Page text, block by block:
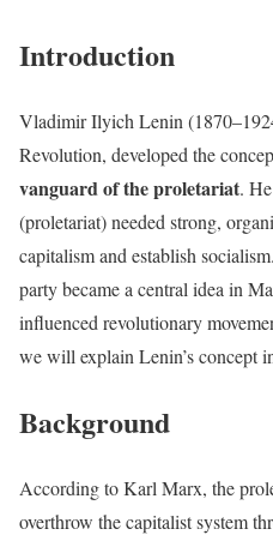
Introduction
Vladimir Ilyich Lenin
Revolution, developed the
vanguard of the proletariat.
(proletariat) needed strong,
capitalism and establish
party became a central idea in
influenced revolutionary
we will explain Lenin’s concept
Background
According to Karl Marx, the
overthrow the capitalist system